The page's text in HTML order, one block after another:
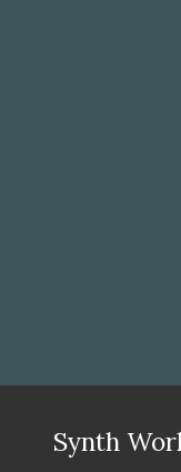
Synth